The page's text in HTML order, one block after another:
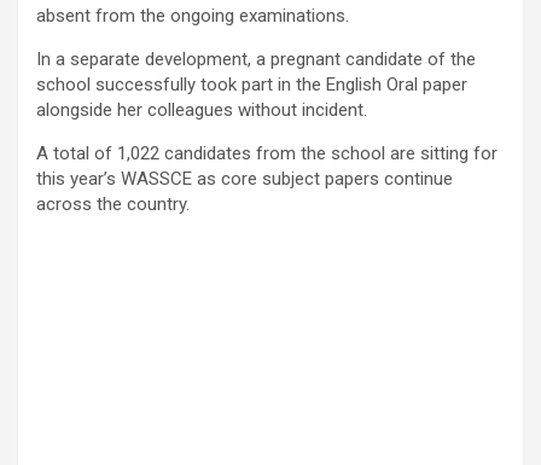
absent from the ongoing examinations.
In a separate development, a pregnant candidate of the
school successfully took part in the English Oral paper
alongside her colleagues without incident.
A total of 1,022 candidates from the school are sitting for
this year’s WASSCE as core subject papers continue
across the country.